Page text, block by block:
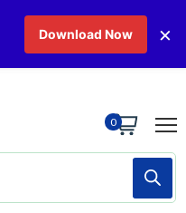
0
Download Now ×